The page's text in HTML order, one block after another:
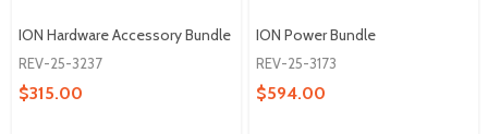
ION Hardware Accessory Bundle
REV-25-3237
$315.00
ION Power Bundle
REV-25-3173
$594.00